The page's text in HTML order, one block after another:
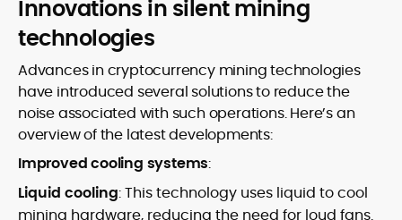
Innovations in silent mining
technologies
Advances in cryptocurrency mining technologies
have introduced several solutions to reduce the
noise associated with such operations. Here’s an
overview of the latest developments:
Improved cooling systems:
Liquid cooling: This technology uses liquid to cool
mining hardware, reducing the need for loud fans.